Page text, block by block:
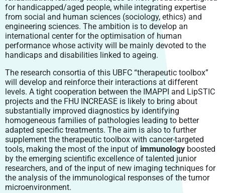
for handicapped/aged people, while integrating expertise
from social and human sciences (sociology, ethics) and
engineering sciences. The ambition is to develop an
international center for the optimisation of human
performance whose activity will be mainly devoted to the
handicaps and disabilities linked to ageing.
The research consortia of this UBFC “therapeutic toolbox”
will develop and reinforce their interactions at different
levels. A tight cooperation between the IMAPPI and LipSTIC
projects and the FHU INCREASE is likely to bring about
substantially improved diagnostics by identifying
homogeneous families of pathologies leading to better
adapted specific treatments. The aim is also to further
supplement the therapeutic toolbox with cancer-targeted
tools, making the most of the input of immunology boosted
by the emerging scientific excellence of talented junior
researchers, and of the input of new imaging techniques for
the analysis of the immunological responses of the tumor
microenvironment.